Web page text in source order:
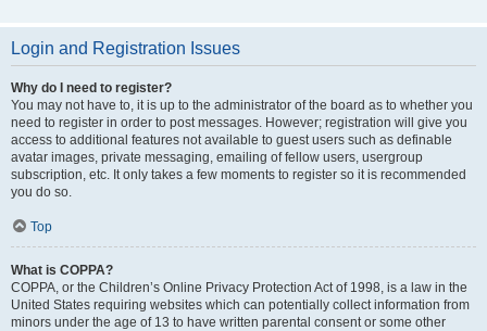
Login and Registration Issues
Why do I need to register?
You may not have to, it is up to the administrator of the board as to whether you
need to register in order to post messages. However; registration will give you
access to additional features not available to guest users such as definable
avatar images, private messaging, emailing of fellow users, usergroup
subscription, etc. It only takes a few moments to register so it is recommended
you do so.
Top
What is COPPA?
COPPA, or the Children’s Online Privacy Protection Act of 1998, is a law in the
United States requiring websites which can potentially collect information from
minors under the age of 13 to have written parental consent or some other